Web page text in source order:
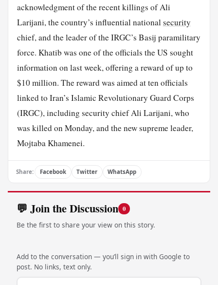
acknowledgment of the recent killings of Ali
Larijani, the country’s influential nationalsecurity
chief, and the leader of the IRGC’s Basij paramilitary
force. Khatib was one of the officials the US sought
information on last week, offering a reward of up to
$10 million. The reward was aimed at ten officials
linked to Iran’s Islamic Revolutionary Guard Corps
(IRGC), including security chief Ali Larijani, who
was killed on Monday, and the new supreme leader,
Mojtaba Khamenei.
Share: Facebook Twitter WhatsApp
💬 Join the Discussion 0
Be the first to share your view on this story.
Add to the conversation — you’ll sign in with Google to
post. No links, text only.